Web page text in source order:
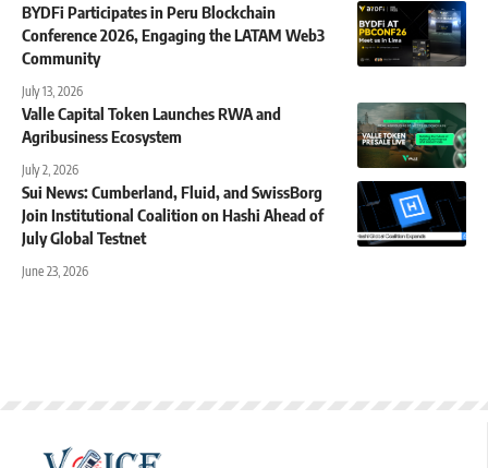
BYDFi Participates in Peru Blockchain
Conference 2026, Engaging the LATAM Web3
Community
July 13, 2026
Valle Capital Token Launches RWA and
Agribusiness Ecosystem
July 2, 2026
Sui News: Cumberland, Fluid, and SwissBorg
Join Institutional Coalition on Hashi Ahead of
July Global Testnet
June 23, 2026